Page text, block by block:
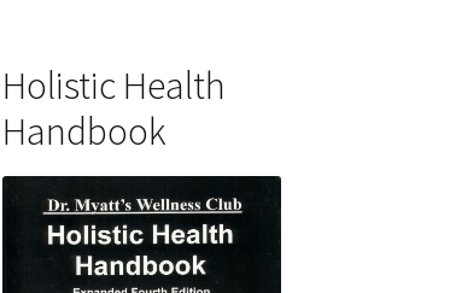
Holistic Health
Handbook